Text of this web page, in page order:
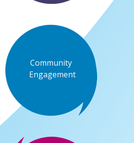
Community
Engagement